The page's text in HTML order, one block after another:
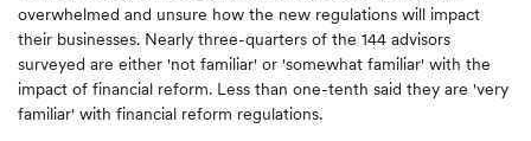
overwhelmed and unsure how the new regulations will impact
their businesses. Nearly three-quarters of the 144 advisors
surveyed are either 'not familiar' or 'somewhat familiar' with the
impact of financial reform. Less than one-tenth said they are 'very
familiar' with financial reform regulations.